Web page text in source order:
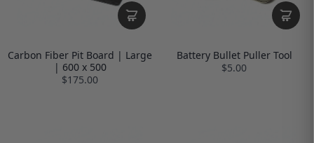
Carbon Fiber Pit Board | Large
| 600 x 500
$175.00
Battery Bullet Puller Tool
$5.00